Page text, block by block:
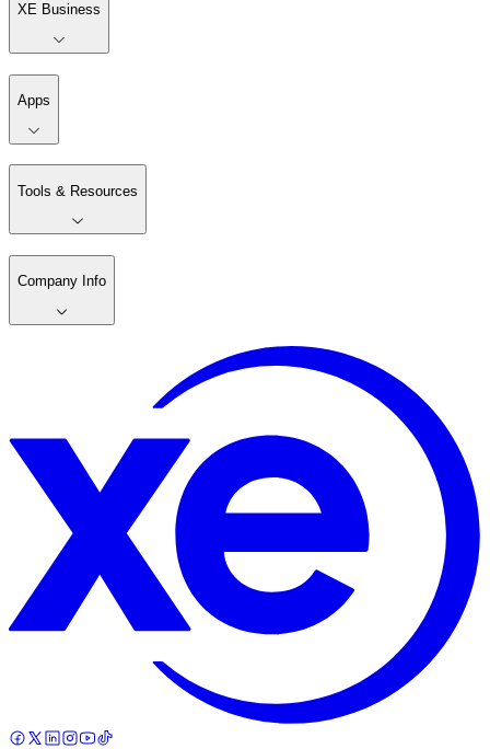
XE Business
Apps
Tools & Resources
Company Info